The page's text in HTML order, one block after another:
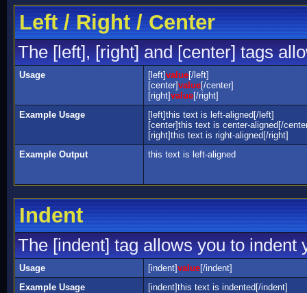
Left / Right / Center
The [left], [right] and [center] tags
Usage [left]value[/left]
[center]value[/center]
[right]value[/right]
Example Usage
[left]this text is left-aligned[/left]
[center]this text is center-aligned[/
[right]this text is right-aligned[/right]
Example Output
this text is left-aligned
Indent
The [indent] tag allows you to indent
Usage [indent]value[/indent]
Example Usage
[indent]this text is indented[/indent]